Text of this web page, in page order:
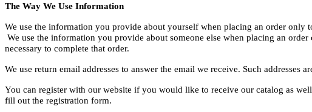
The Way We Use Information
We use the information you provide about yourself when placing an order only
We use the information you provide about someone else when placing an
necessary to complete that order.
We use return email addresses to answer the email we receive. Such addresses
You can register with our website if you would like to receive our catalog as
fill out the registration form.